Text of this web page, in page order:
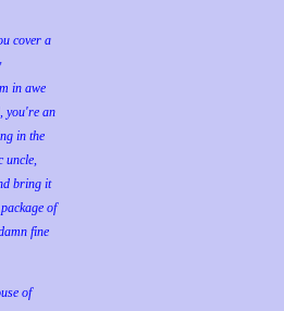
cover a
in awe
you're an
in the
uncle,
bring it
of
fine
of